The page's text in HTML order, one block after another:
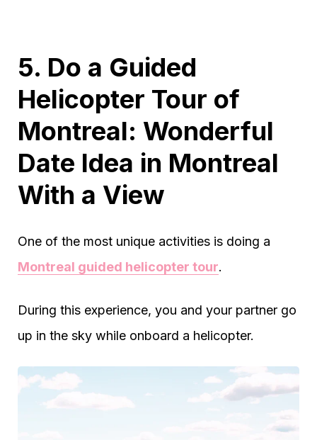
5. Do a Guided
Helicopter Tour of
Montreal: Wonderful
Date Idea in Montreal
With a View
One of the most unique activities is doing a
Montreal guided helicopter tour.
During this experience, you and your partner go
up in the sky while onboard a helicopter.